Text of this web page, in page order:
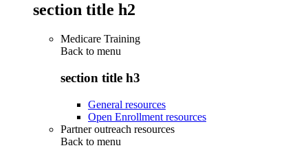
section title h2
Medicare Training
Back to menu
section title h3
General resources
Open Enrollment resources
Partner outreach resources
Back to menu